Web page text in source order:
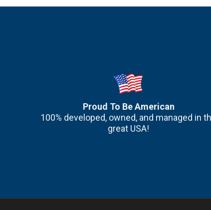
Proud To Be American
100% developed, owned, and managed in
great USA!